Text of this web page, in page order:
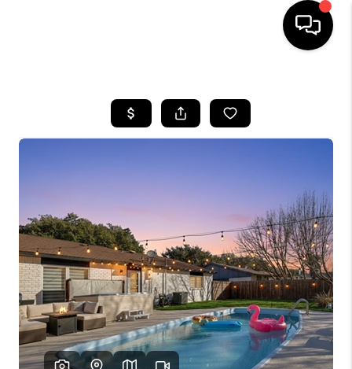
SEARCH LISTINGS
TOP AREAS
CITY
INFORMATION
SELLING
BUY BEFORE YOU
SELL